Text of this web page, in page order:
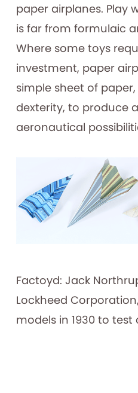
paper airplanes. Play
is far from formulaic
Where some toys
investment, paper
simple sheet of
dexterity, to produce
aeronautical
Factoyd: Jack
Lockheed
models in 1930 to